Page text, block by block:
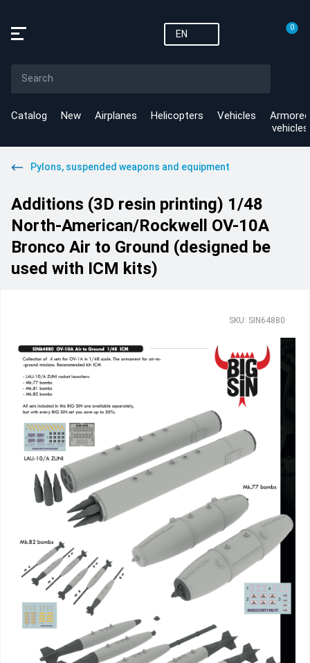
EN
0
Catalog New Airplanes Helicopters Vehicles
Armored
vehicles
Pylons, suspended weapons and equipment
Additions (3D resin printing) 1/48
North-American/Rockwell OV-10A
Bronco Air to Ground (designed be
used with ICM kits)
SKU: SIN64880